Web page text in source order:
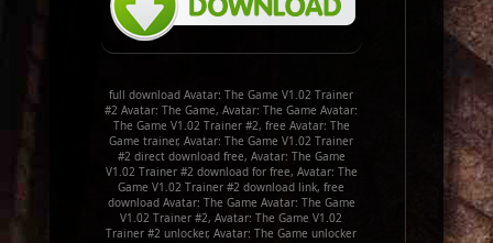
full download Avatar: The Game V1.02 Trainer
#2 Avatar: The Game, Avatar: The Game Avatar:
The Game V1.02 Trainer #2, free Avatar: The
Game trainer, Avatar: The Game V1.02 Trainer
#2 direct download free, Avatar: The Game
V1.02 Trainer #2 download for free, Avatar: The
Game V1.02 Trainer #2 download link, free
download Avatar: The Game Avatar: The Game
V1.02 Trainer #2, Avatar: The Game V1.02
Trainer #2 unlocker, Avatar: The Game unlocker